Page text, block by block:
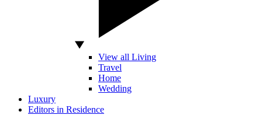
View all Living
Travel
Home
Wedding
Luxury
Editors in Residence